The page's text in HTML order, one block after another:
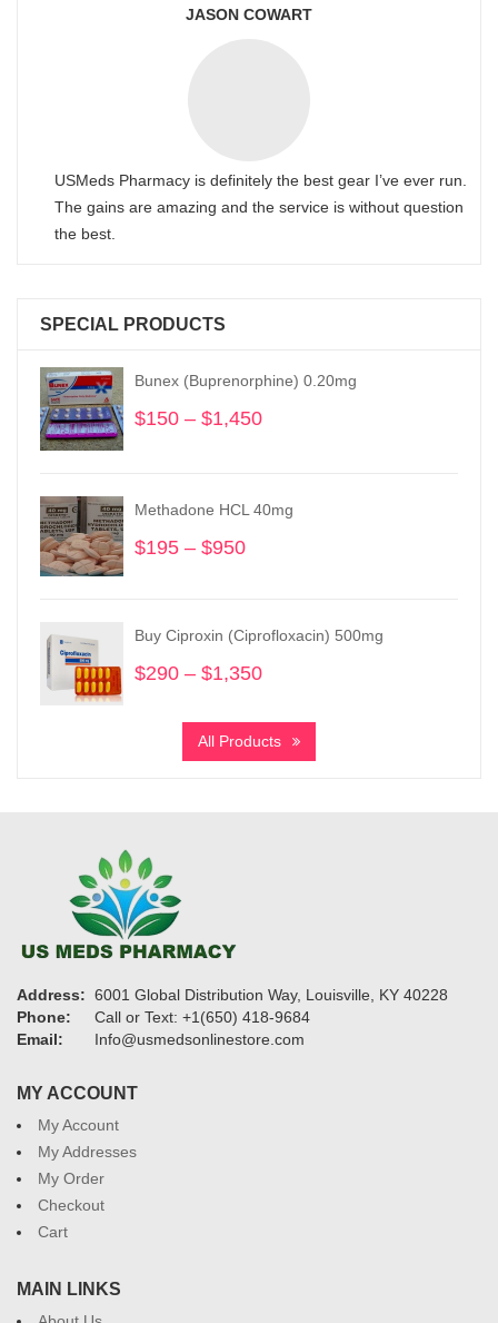
JASON COWART
USMeds Pharmacy is definitely the best gear I’ve ever run.
The gains are amazing and the service is without question
the best.
SPECIAL PRODUCTS
Bunex (Buprenorphine) 0.20mg
$150 – $1,450
through
$1,450
Methadone HCL 40mg
$195 – $950
through
Buy Ciproxin (Ciprofloxacin) 500mg
$290 – $1,350
$290
through
All Products
Address: 6001 Global Distribution Way, Louisville, KY 40228
Phone:
Call or Text: +1(650) 418-9684
Email:
Info@usmedsonlinestore.com
MY ACCOUNT
My Account
My Addresses
My Order
Checkout
Cart
MAIN LINKS